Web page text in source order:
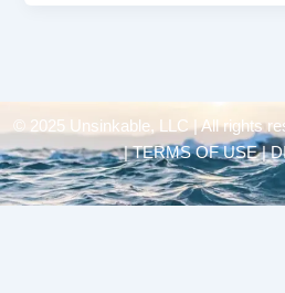
© 2025 Unsinkable, LLC | All rights
| TERMS OF USE |